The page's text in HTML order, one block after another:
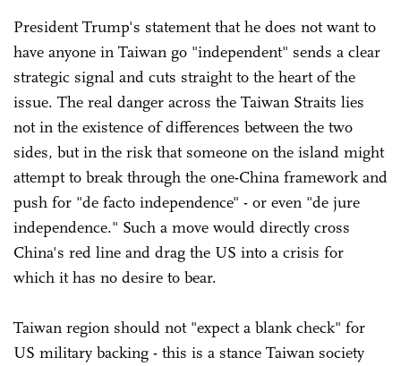
President Trump's statement that he does not want to
have anyone in Taiwan go "independent" sends a clear
strategic signal and cuts straight to the heart of the
issue. The real danger across the Taiwan Straits lies
not in the existence of differences between the two
sides, but in the risk that someone on the island might
attempt to break through the one-China framework and
push for "de facto independence" - or even "de jure
independence." Such a move would directly cross
China's red line and drag the US into a crisis for
which it has no desire to bear.
Taiwan region should not "expect a blank check" for
US military backing - this is a stance Taiwan society